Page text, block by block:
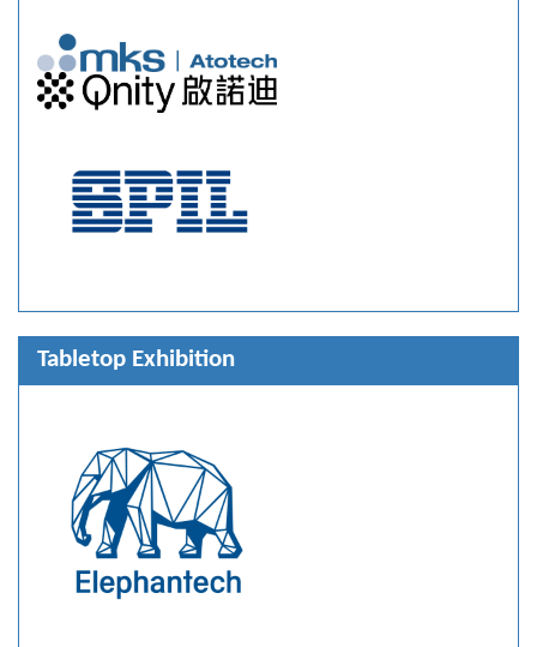
Tabletop Exhibition